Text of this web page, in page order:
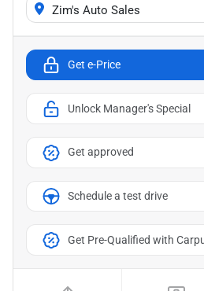
Zim's Auto Sales
Get e-Price
Unlock Manager's Special
Get approved
Schedule a test drive
Get Pre-Qualified with